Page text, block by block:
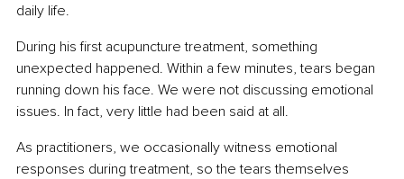
daily life.
During his first acupuncture treatment, something
unexpected happened. Within a few minutes, tears began
running down his face. We were not discussing emotional
issues. In fact, very little had been said at all.
As practitioners, we occasionally witness emotional
responses during treatment, so the tears themselves